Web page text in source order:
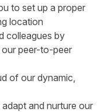
to set up a proper
location
colleagues by
peer-to-peer
of our dynamic,
adapt and nurture our